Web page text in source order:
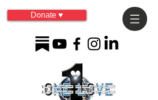
Donate ♥